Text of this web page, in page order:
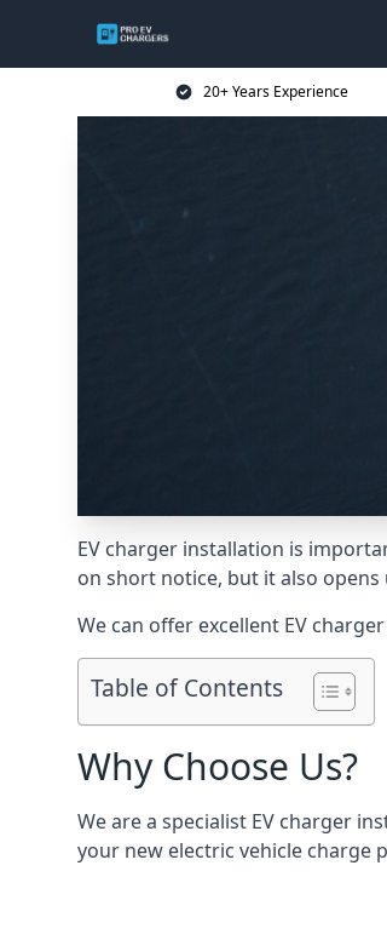
20+ Years Experience
EV charger installation is
on short notice, but it also
We can offer excellent EV
Table of Contents
Why Choose Us?
We are a specialist EV charger
your new electric vehicle charge